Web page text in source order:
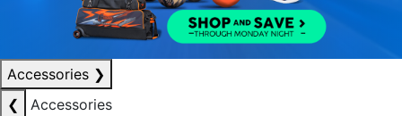
Accessories ❯
❮
Accessories